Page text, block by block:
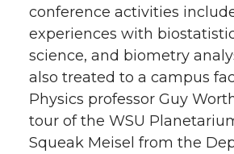
conference activities
experiences with
science, and biometry
also treated to a campus
Physics professor Guy
tour of the WSU
Squeak Meisel from the